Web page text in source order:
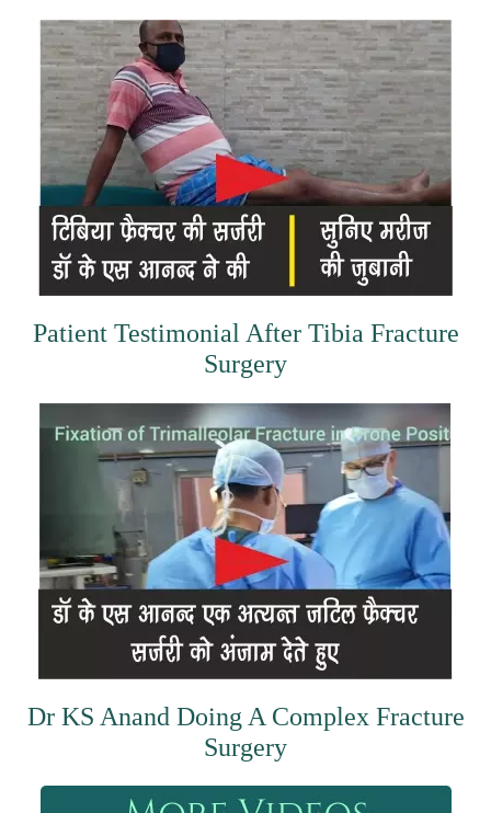
Patient Testimonial After Tibia Fracture
Surgery
Dr KS Anand Doing A Complex Fracture
Surgery